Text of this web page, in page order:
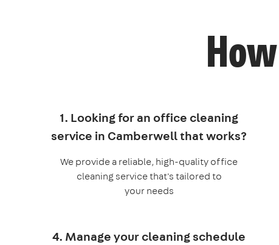
1. Looking for an office cleaning
service in Camberwell that works?
We provide a reliable, high-quality office
cleaning service that's tailored to
your needs
4. Manage your cleaning schedule